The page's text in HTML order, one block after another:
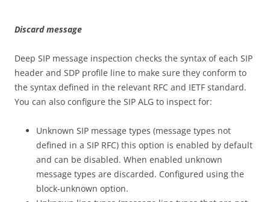
Discardmessage
Deep SIP message inspection checks the syntax of each SIP
header and SDP profile line to make sure they conform to
the syntax defined in the relevant RFC and IETF standard.
You can also configure the SIP ALG to inspect for:
Unknown SIP message types (message types not
defined in a SIP RFC) this option is enabled by default
and can be disabled. When enabled unknown
message types are discarded. Configured using the
block-unknown option.